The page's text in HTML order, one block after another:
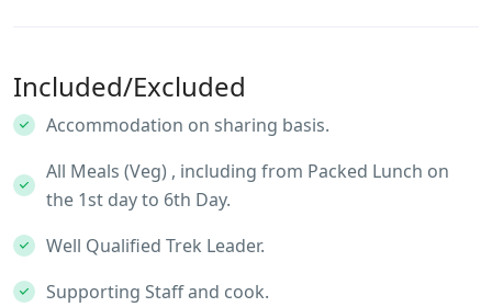
Included/Excluded
Accommodation on sharing basis.
All Meals (Veg) , including from Packed Lunch on
the 1st day to 6th Day.
Well Qualified Trek Leader.
Supporting Staff and cook.